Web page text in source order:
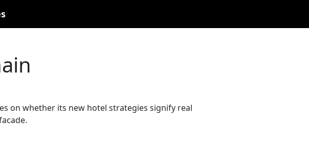
on whether its new hotel strategies signify real